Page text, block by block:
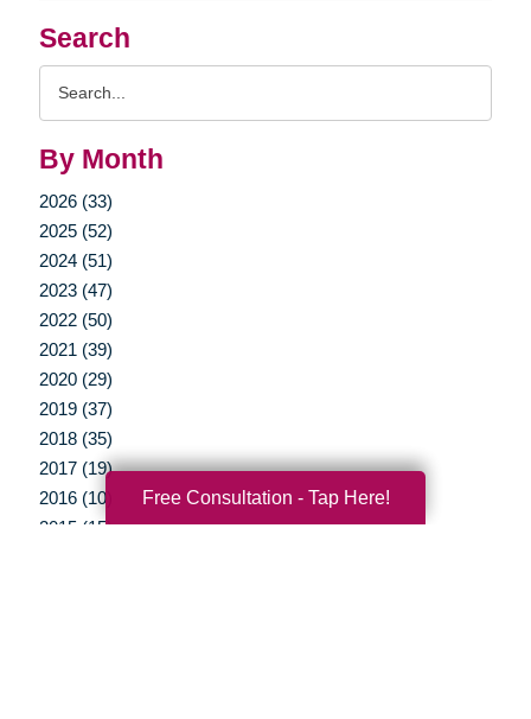
Search
By Month
2026 (33)
2025 (52)
2024 (51)
2023 (47)
2022 (50)
2021 (39)
2020 (29)
2019 (37)
2018 (35)
2017 (19)
2016 (10)
2015 (15)
Free Consultation - Tap Here!